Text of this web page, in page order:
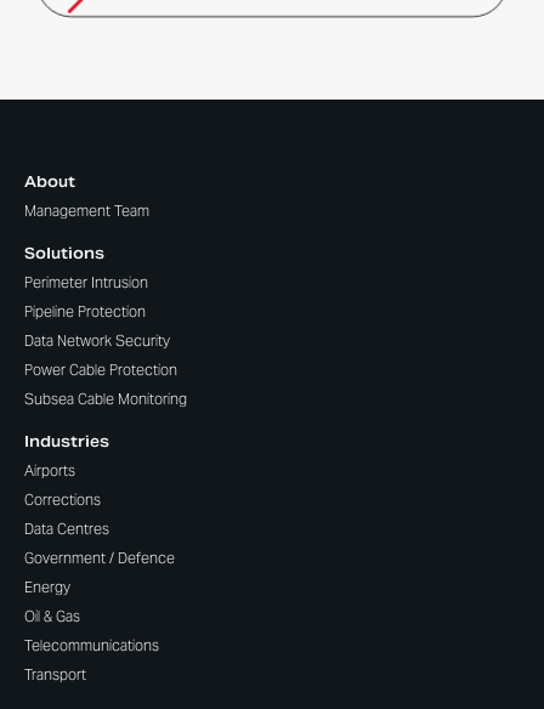
About
Management Team
Solutions
Perimeter Intrusion
Pipeline Protection
Data Network Security
Power Cable Protection
Subsea Cable Monitoring
Industries
Airports
Corrections
Data Centres
Government / Defence
Energy
Oil & Gas
Telecommunications
Transport